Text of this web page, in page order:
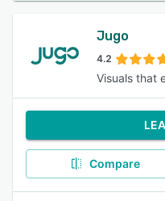
Jugo
4.2
Visuals that
Compare